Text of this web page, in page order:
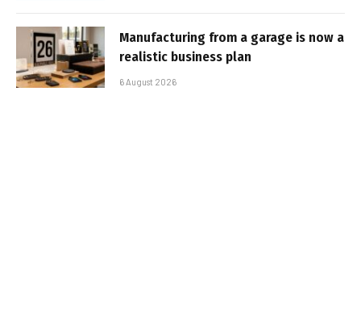
Manufacturing from a garage is now a
realistic business plan
6 August 2026